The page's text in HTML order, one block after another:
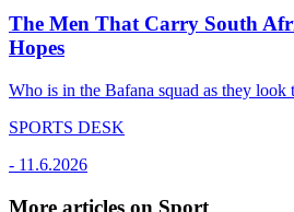
The Men That Carry South
Hopes
Who is in the Bafana squad as they
SPORTS DESK
- 11.6.2026
More articles on Sport